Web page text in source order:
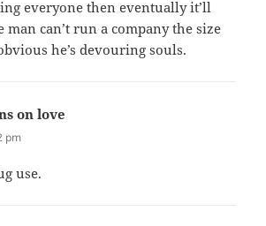
everyone then eventually it’ll
man can’t run a company the size
he’s devouring souls.
on love
pm
use.